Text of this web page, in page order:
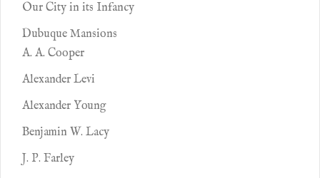
Our City in its Infancy
Dubuque Mansions
A. A. Cooper
Alexander Levi
Alexander Young
Benjamin W. Lacy
J. P. Farley